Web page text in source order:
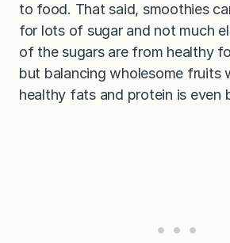
to food. That said, smoothies
for lots of sugar and not much
of the sugars are from healthy
but balancing wholesome fruits
healthy fats and protein is even